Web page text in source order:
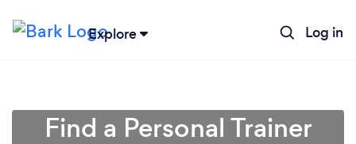
Explore Log in
Find a Personal Trainer